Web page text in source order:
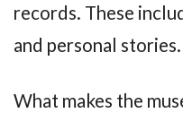
records. These
and personal stories.
What makes the